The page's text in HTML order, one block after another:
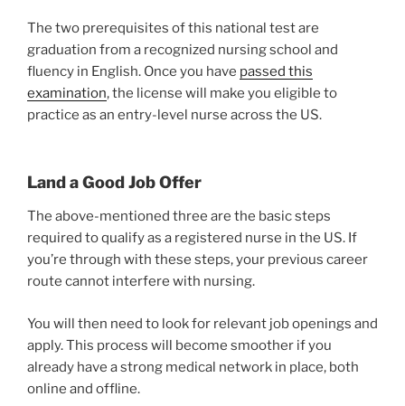
The two prerequisites of this national test are
graduation from a recognized nursing school and
fluency in English. Once you have passed this
examination, the license will make you eligible to
practice as an entry-level nurse across the US.
Land a Good Job Offer
The above-mentioned three are the basic steps
required to qualify as a registered nurse in the US. If
you’re through with these steps, your previous career
route cannot interfere with nursing.
You will then need to look for relevant job openings and
apply. This process will become smoother if you
already have a strong medical network in place, both
online and offline.